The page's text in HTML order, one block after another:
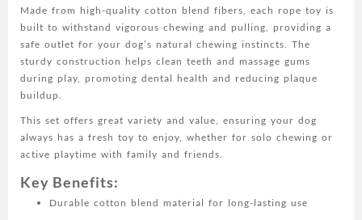
-
Ideal
for
Medium
to
Large
-
All
Breed
Sizes
Recommended
Made from high-quality cotton blend fibers, each rope toy is
built to withstand vigorous chewing and pulling, providing a
safe outlet for your dog’s natural chewing instincts. The
sturdy construction helps clean teeth and massage gums
during play, promoting dental health and reducing plaque
buildup.
This set offers great variety and value, ensuring your dog
always has a fresh toy to enjoy, whether for solo chewing or
active playtime with family and friends.
Key Benefits:
Durable cotton blend material for long-lasting use